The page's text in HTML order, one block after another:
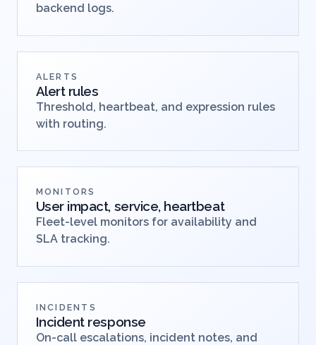
backend logs.
ALERTS
Alert rules
Threshold, heartbeat, and expression rules
with routing.
MONITORS
User impact, service, heartbeat
Fleet-level monitors for availability and
SLA tracking.
INCIDENTS
Incident response
On-call escalations, incident notes, and